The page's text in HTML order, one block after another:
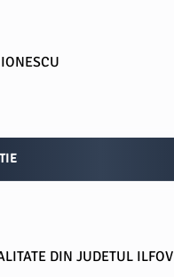
DIN JUDETUL ILFOV